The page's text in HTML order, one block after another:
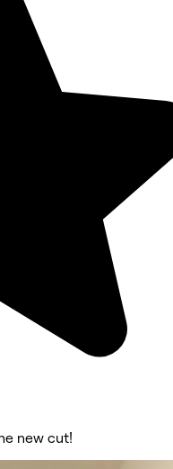
new cut!